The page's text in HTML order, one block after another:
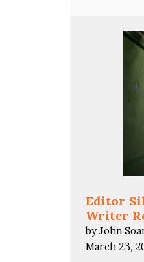
Editor
Writer
by John
March 23,